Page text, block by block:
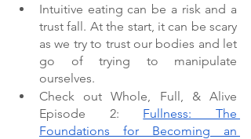
Intuitive eating can be a risk and a
trust fall. At the start, it can be scary
as we try to trust our bodies and let
go of trying to manipulate
ourselves.
Check out Whole, Full, & Alive
Episode 2: Fullness: The
Foundations for Becoming an